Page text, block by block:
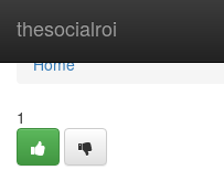
thesocialroi
Home
Home
1